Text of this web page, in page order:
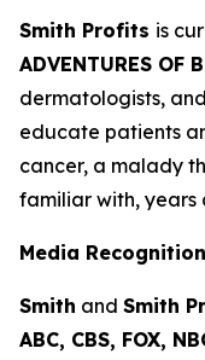
Smith Profits is
ADVENTURES OF
dermatologists,
educate patients
cancer, a malady
familiar with, years
Media
Smith and Smith
ABC, CBS, FOX,